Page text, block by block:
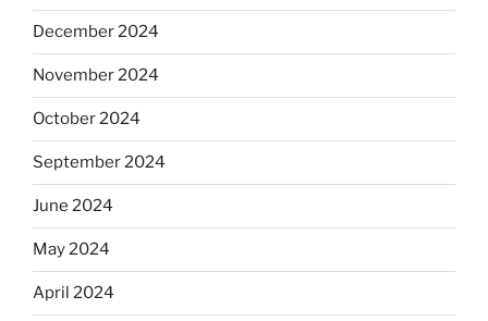
December 2024
November 2024
October 2024
September 2024
June 2024
May 2024
April 2024